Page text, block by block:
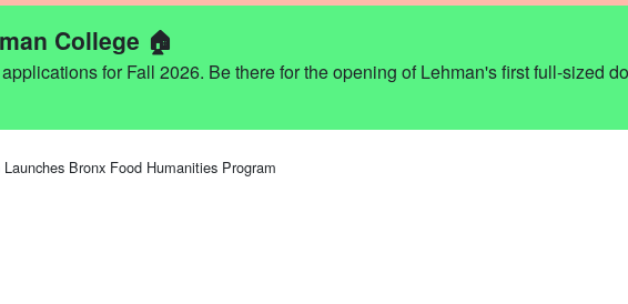
College 🏠
for Fall 2026. Be there for the opening of Lehman's first full-sized
Launches Bronx Food Humanities Program